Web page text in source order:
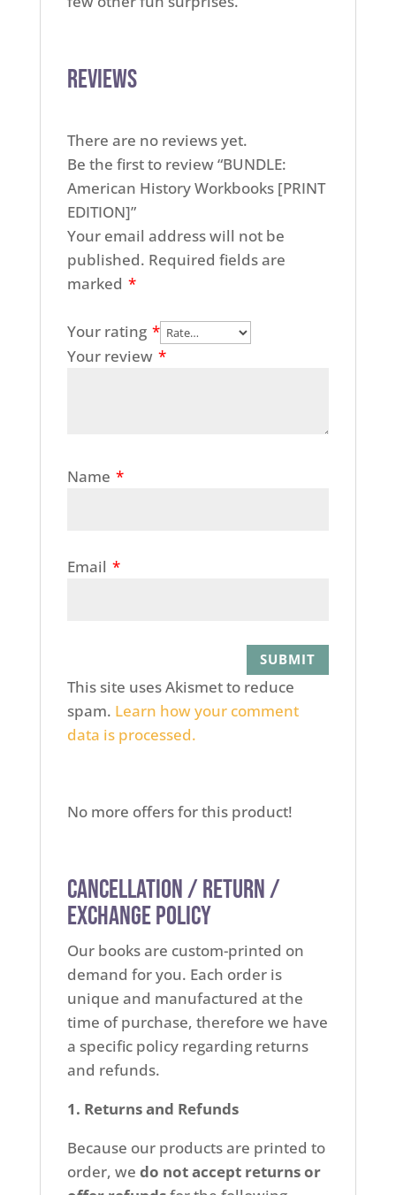
Reviews
There are no reviews yet.
Be the first to review “BUNDLE:
American History Workbooks [PRINT
EDITION]”
Your email address will not be
published. Required fields are
marked *
Your rating *
Your review *
Name *
Email *
This site uses Akismet to reduce
spam. Learn how your comment
data is processed.
No more offers for this product!
Cancellation / Return /
Exchange Policy
Our books are custom-printed on
demand for you. Each order is
unique and manufactured at the
time of purchase, therefore we have
a specific policy regarding returns
and refunds.
1. Returns and Refunds
Because our products are printed to
order, we do not accept returns or